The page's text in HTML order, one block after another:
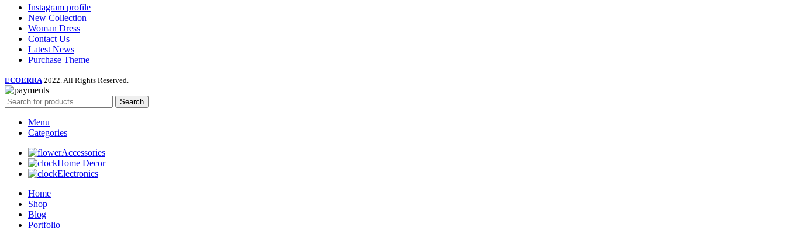
Instagram profile
New Collection
Woman Dress
Contact Us
Latest News
Purchase Theme
ECOERRA 2022. All Rights Reserved.
Search
Menu
Categories
Accessories
Home Decor
Electronics
Home
Shop
Blog
Portfolio